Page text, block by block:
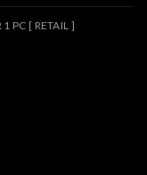
PC [ RETAIL ]